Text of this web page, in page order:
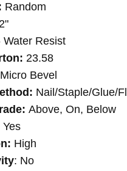
Random
Water Resist
23.58
Micro Bevel
Nail/Staple/Glue/
Above, On, Below
Yes
High
: No